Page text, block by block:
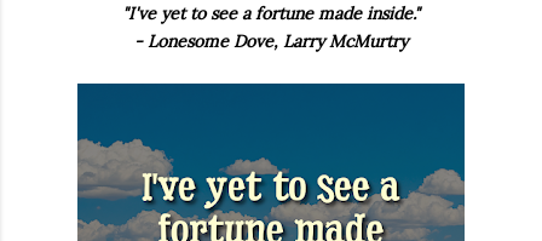
"I've yet to see a fortune made inside."
- Lonesome Dove, Larry McMurtry